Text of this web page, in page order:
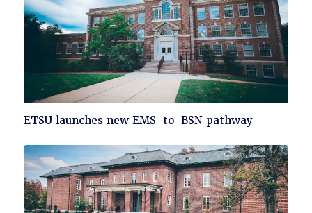
Click
read
ETSU launches new EMS-to-BSN pathway